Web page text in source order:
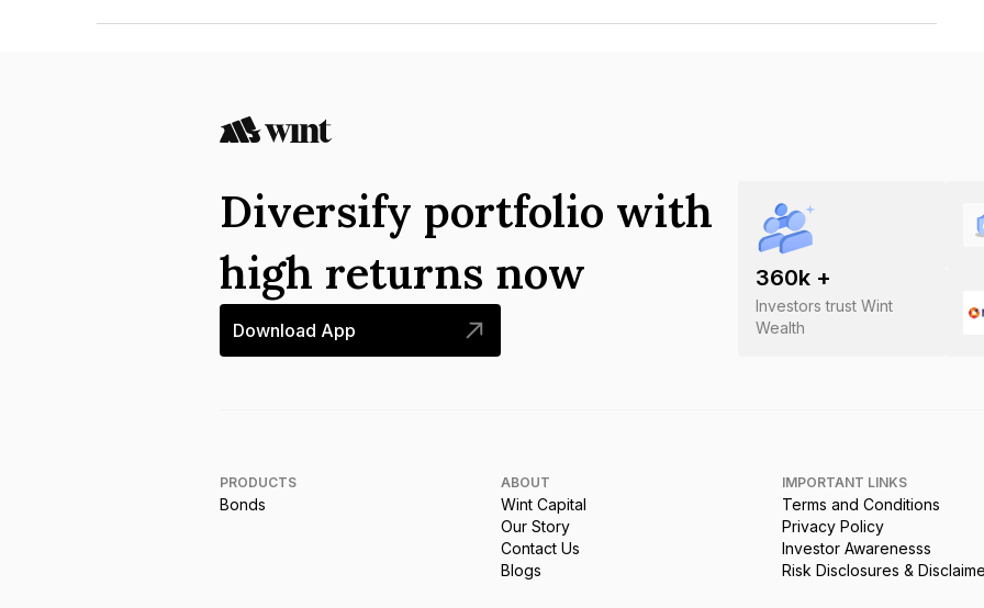
360k +
Investors trust Wint
Wealth
Diversify portfolio with
high returns now
Download App
PRODUCTS
Bonds
ABOUT
Wint Capital
Our Story
Contact Us
Blogs
IMPORTANT LINKS
Terms and Conditions
Privacy Policy
Investor Awarenesss
Risk Disclosures &